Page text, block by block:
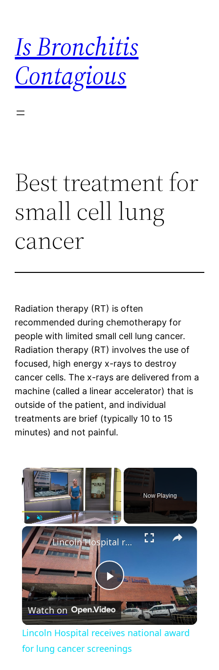
content
Is Bronchitis
Contagious
Best treatment for
small cell lung
cancer
Radiation therapy (RT) is often
recommended during chemotherapy for
people with limited small cell lung cancer.
Radiation therapy (RT) involves the use of
focused, high energy x-rays to destroy
cancer cells. The x-rays are delivered from a
machine (called a linear accelerator) that is
outside of the patient, and individual
treatments are brief (typically 10 to 15
minutes) and not painful.
×
Play Unmute
Now Playing
×
Play
Video
Lincoln Hospital receives national award for lung cancer screenings
Watch on
Lincoln Hospital receives national award
for lung cancer screenings